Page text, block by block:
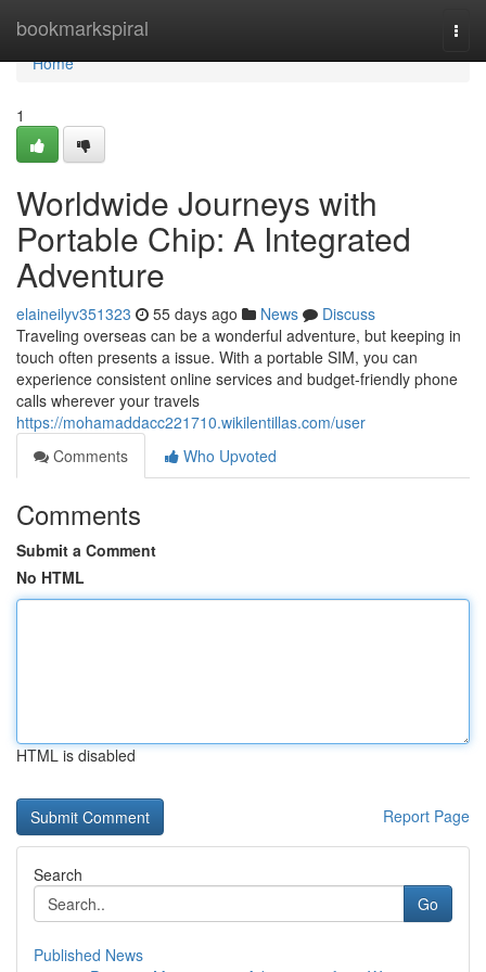
bookmarkspiral
Home
Home
1
Worldwide Journeys with
Portable Chip: A Integrated
Adventure
elaineilyv351323 55 days ago News
Discuss
Traveling overseas can be a wonderful adventure, but keeping in
touch often presents a issue. With a portable SIM, you can
experience consistent online services and budget-friendly phone
calls wherever your travels
https://mohamaddacc221710.wikilentillas.com/user
Comments
Who Upvoted
Comments
Submit a Comment
No HTML
HTML is disabled
Report Page
Search
Go
Published News